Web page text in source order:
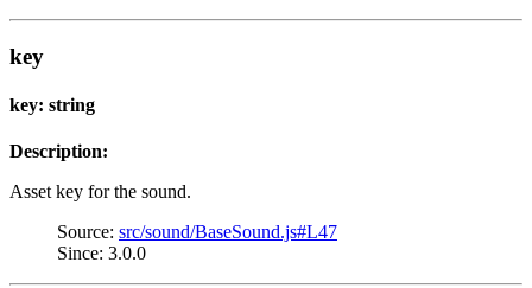
key
key: string
Description:
Asset key for the sound.
Source: src/sound/BaseSound.js#L47
Since: 3.0.0